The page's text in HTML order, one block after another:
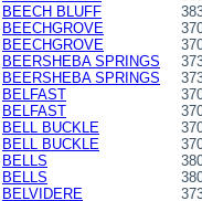
BEECH BLUFF
BEECHGROVE
BEECHGROVE
BEERSHEBA SPRINGS
BEERSHEBA SPRINGS
BELFAST
BELFAST
BELL BUCKLE
BELL BUCKLE
BELLS
BELLS
BELVIDERE